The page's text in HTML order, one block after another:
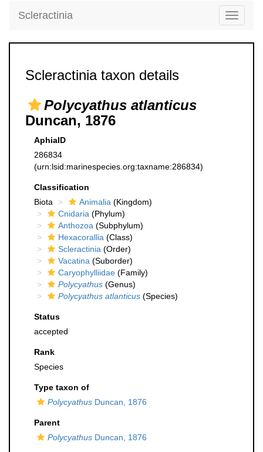
Toggle
Scleractinia
Scleractinia taxon details
Polycyathus atlanticus
Duncan, 1876
AphiaID
286834
(urn:lsid:marinespecies.org:taxname:286834)
Classification
Biota
Animalia (Kingdom)
Cnidaria (Phylum)
Anthozoa (Subphylum)
Hexacorallia (Class)
Scleractinia (Order)
Vacatina (Suborder)
Caryophylliidae (Family)
Polycyathus (Genus)
Polycyathus atlanticus (Species)
Status
accepted
Rank
Species
Type taxon of
Polycyathus Duncan, 1876
Parent
Polycyathus Duncan, 1876